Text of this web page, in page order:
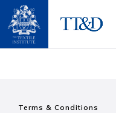
Terms & Conditions